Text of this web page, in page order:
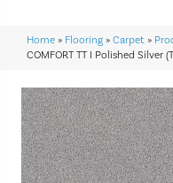
Home » Flooring » Carpet »
COMFORT TT I Polished Silver